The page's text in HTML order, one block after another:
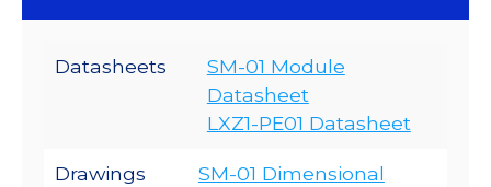
Datasheets
SM-01 Module
Datasheet
LXZ1-PE01 Datasheet
Drawings
SM-01 Dimensional